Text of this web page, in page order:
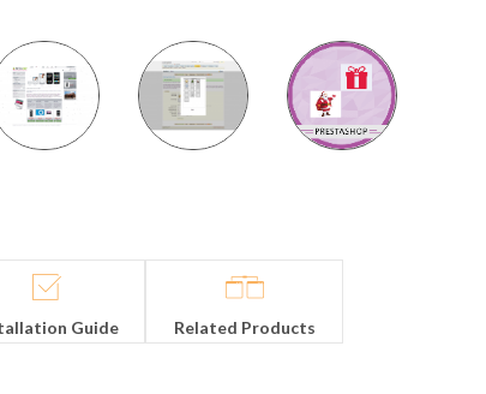
Guide Related Products